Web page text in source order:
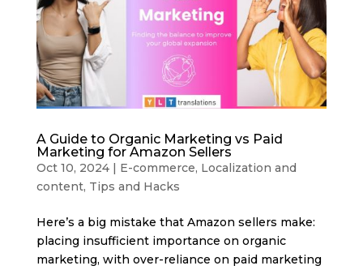
A Guide to Organic Marketing vs Paid
Marketing for Amazon Sellers
Oct 10, 2024| E-commerce, Localization and
content, Tips and Hacks
Here’s a big mistake that Amazon sellers make:
placing insufficient importance on organic
marketing, with over-reliance on paid marketing